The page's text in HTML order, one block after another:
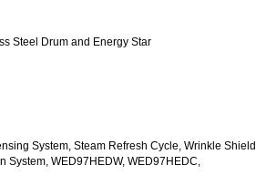
Steel Drum and Energy Star
System, Steam Refresh Cycle, Wrinkle Shield
System, WED97HEDW, WED97HEDC,